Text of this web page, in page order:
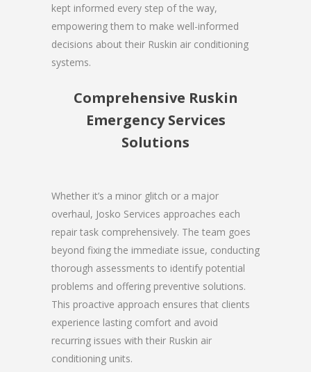
kept informed every step of the way,
empowering them to make well-informed
decisions about their Ruskin air conditioning
systems.
Comprehensive Ruskin
Emergency Services
Solutions
Whether it’s a minor glitch or a major
overhaul, Josko Services approaches each
repair task comprehensively. The team goes
beyond fixing the immediate issue, conducting
thorough assessments to identify potential
problems and offering preventive solutions.
This proactive approach ensures that clients
experience lasting comfort and avoid
recurring issues with their Ruskin air
conditioning units.